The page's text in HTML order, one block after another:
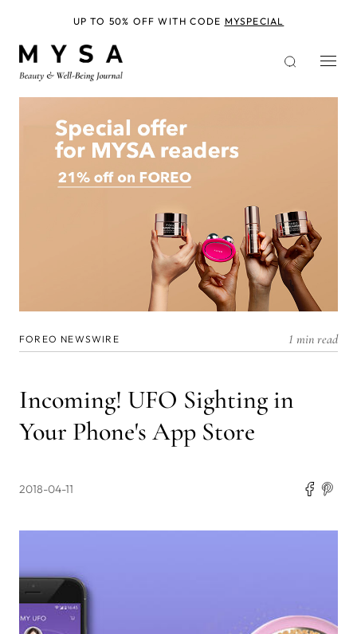
FOREO NEWSWIRE 1 min read
Incoming! UFO Sighting in
Your Phone's App Store
2018-04-11
UP TO 50% OFF WITH CODE MYSPECIAL